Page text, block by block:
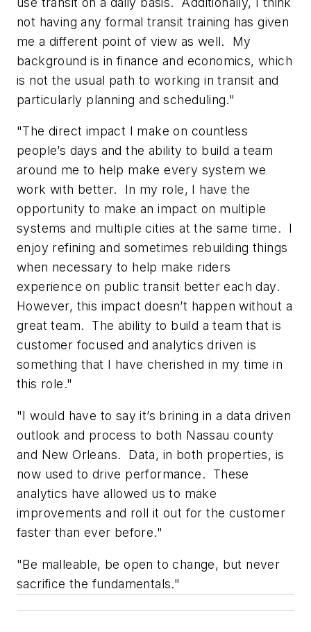
not having any formal transit training has given
me a different point of view as well. My
background is in finance and economics, which
is not the usual path to working in transit and
particularly planning and scheduling."
"The direct impact I make on countless
people’s days and the ability to build a team
around me to help make every system we
work with better. In my role, I have the
opportunity to make an impact on multiple
systems and multiple cities at the same time. I
enjoy refining and sometimes rebuilding things
when necessary to help make riders
experience on public transit better each day.
However, this impact doesn’t happen without a
great team. The ability to build a team that is
customer focused and analytics driven is
something that I have cherished in my time in
this role."
"I would have to say it’s brining in a data driven
outlook and process to both Nassau county
and New Orleans. Data, in both properties, is
now used to drive performance. These
analytics have allowed us to make
improvements and roll it out for the customer
faster than ever before."
"Be malleable, be open to change, but never
sacrifice the fundamentals."